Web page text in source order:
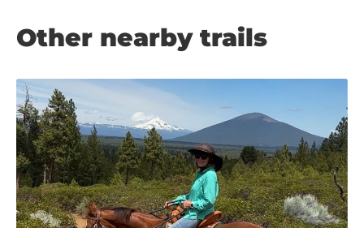
Other nearby trails